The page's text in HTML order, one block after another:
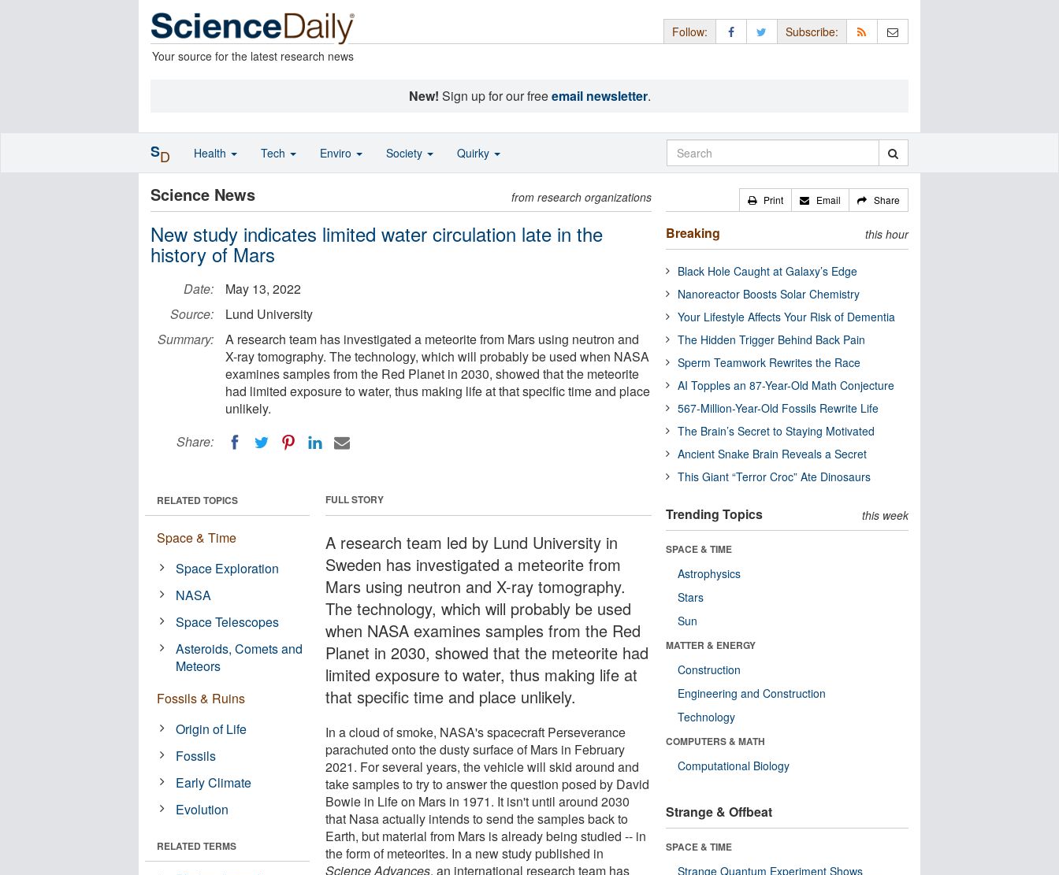
Your source for the latest research news
Follow: Subscribe:
New! Sign up for our freeemail newsletter.
Science News from research organizations
New study indicates limited water circulation late in the
history of Mars
Date:
May 13, 2022
Source:
Lund University
Summary:
A research team has investigated a meteorite from Mars using neutron and
X-ray tomography. The technology, which will probably be used when NASA
examines samples from the Red Planet in 2030, showed that the meteorite
had limited exposure to water, thus making life at that specific time and place
unlikely.
Share:
FULL STORY
A research team led by Lund University in
Sweden has investigated a meteorite from
Mars using neutron and X-ray tomography.
The technology, which will probably be used
when NASA examines samples from the Red
Planet in 2030, showed that the meteorite had
limited exposure to water, thus making life at
that specific time and place unlikely.
In a cloud of smoke, NASA's spacecraft Perseverance
parachuted onto the dusty surface of Mars in February
2021. For several years, the vehicle will skid around and
take samples to try to answer the question posed by David
Bowie in Life on Mars in 1971. It isn't until around 2030
that Nasa actually intends to send the samples back to
Earth, but material from Mars is already being studied -- in
the form of meteorites. In a new study published in
Science Advances, an international research team has
RELATED TOPICS
Space & Time
Space Exploration
NASA
Space Telescopes
Asteroids, Comets and
Meteors
Fossils & Ruins
Origin of Life
Fossils
Early Climate
Evolution
RELATED TERMS
Print Email Share
Breaking this hour
Black Hole Caught at Galaxy’s Edge
Nanoreactor Boosts Solar Chemistry
Your Lifestyle Affects Your Risk of Dementia
The Hidden Trigger Behind Back Pain
Sperm Teamwork Rewrites the Race
AI Topples an 87-Year-Old Math Conjecture
567-Million-Year-Old Fossils Rewrite Life
The Brain’s Secret to Staying Motivated
Ancient Snake Brain Reveals a Secret
This Giant “Terror Croc” Ate Dinosaurs
Trending Topics this week
SPACE & TIME
Astrophysics
Stars
Sun
MATTER & ENERGY
Construction
Engineering and Construction
Technology
COMPUTERS & MATH
Computational Biology
Strange & Offbeat
SPACE & TIME
Strange Quantum Experiment Shows
SD Health Tech Enviro Society Quirky